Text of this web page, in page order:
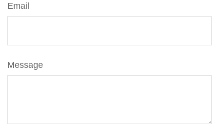
Email
Message